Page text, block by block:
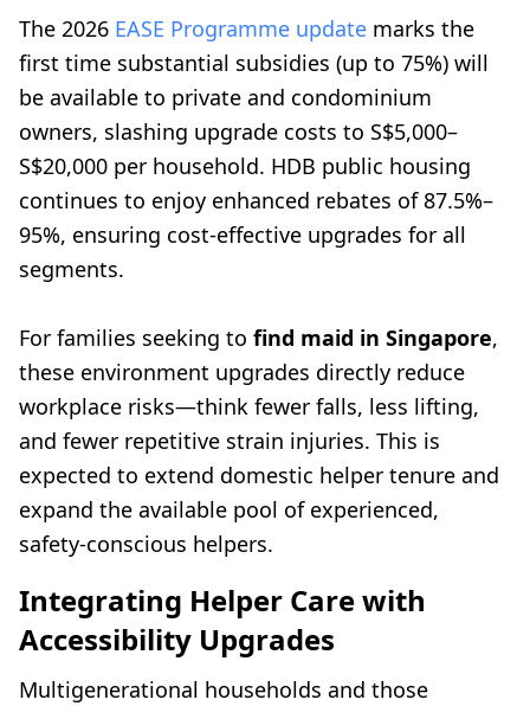
The 2026 EASE Programme update marks the
first time substantial subsidies (up to 75%) will
be available to private and condominium
owners, slashing upgrade costs to S$5,000–
S$20,000 per household. HDB public housing
continues to enjoy enhanced rebates of 87.5%–
95%, ensuring cost-effective upgrades for all
segments.
For families seeking to find maid in Singapore,
these environment upgrades directly reduce
workplace risks—think fewer falls, less lifting,
and fewer repetitive strain injuries. This is
expected to extend domestic helper tenure and
expand the available pool of experienced,
safety-conscious helpers.
Integrating Helper Care with
Accessibility Upgrades
Multigenerational households and those